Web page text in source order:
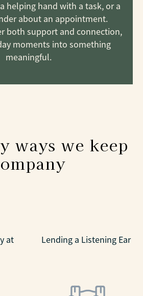
helping hand with a task, or a
about an appointment.
both support and connection,
moments into something
meaningful.
ways we keep
at
Lending a Listening Ear